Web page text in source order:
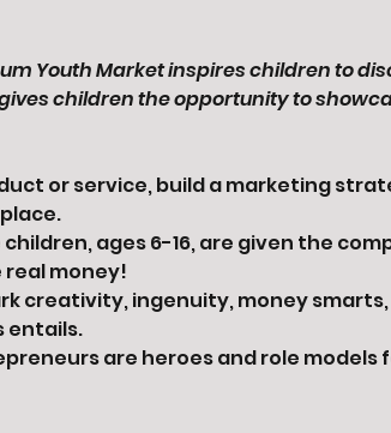
Youth Market inspires children to
children the opportunity to
or service, build a marketing
ages 6-16, are given the
money!
creativity, ingenuity, money
entails.
are heroes and role